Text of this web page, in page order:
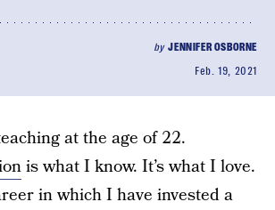
byJENNIFER OSBORNE
Feb. 19, 2021
at the age of 22.
is what I know. It’s what I love.
in which I have invested a